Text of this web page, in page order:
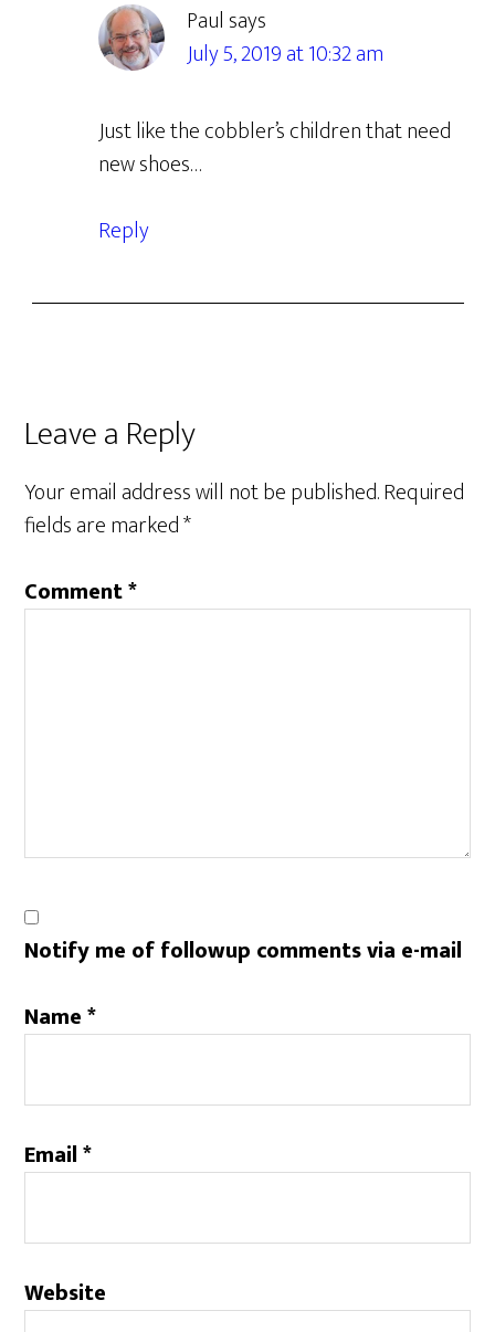
Paul says
July 5, 2019 at 10:32 am
Just like the cobbler’s children that need
new shoes…
Reply
Leave a Reply
Your email address will not be published.Required
fields are marked*
Comment*
Notify me of followup comments via e-mail
Name*
Email*
Website